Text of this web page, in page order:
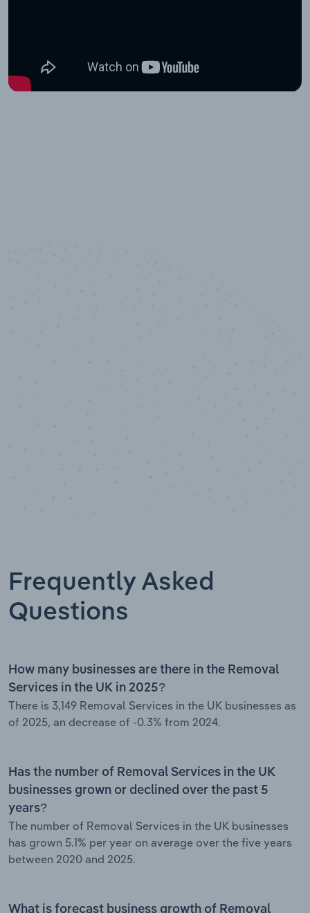
Frequently Asked
Questions
How many businesses are there in the Removal
Services in the UK in 2025?
There is 3,149 Removal Services in the UK businesses as
of 2025, an decrease of -0.3% from 2024.
Has the number of Removal Services in the UK
businesses grown or declined over the past 5
years?
The number of Removal Services in the UK businesses
has grown 5.1% per year on average over the five years
between 2020 and 2025.
What is forecast business growth of Removal